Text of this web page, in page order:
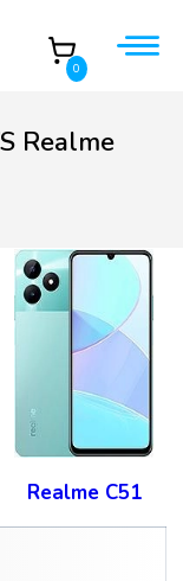
0
Realme
Realme C51